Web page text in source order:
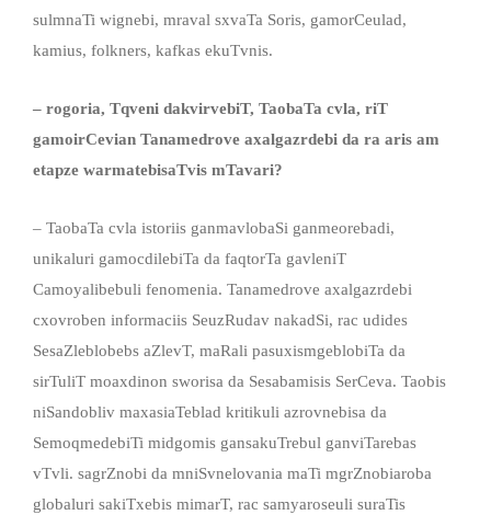
sulmnaTi wignebi, mraval sxvaTa Soris, gamorCeulad,
kamius, folkners, kafkas ekuTvnis.
– rogoria, Tqveni dakvirvebiT, TaobaTa cvla, riT
gamoirCevian Tanamedrove axalgazrdebi da ra aris am
etapze warmatebisaTvis mTavari?
– TaobaTa cvla istoriis ganmavlobaSi ganmeorebadi,
unikaluri gamocdilebiTa da faqtorTa gavleniT
Camoyalibebuli fenomenia. Tanamedrove axalgazrdebi
cxovroben informaciis SeuzRudav nakadSi, rac udides
SesaZleblobebs aZlevT, maRali pasuxismgeblobiTa da
sirTuliT moaxdinon sworisa da Sesabamisis SerCeva. Taobis
niSandobliv maxasiaTeblad kritikuli azrovnebisa da
SemoqmedebiTi midgomis gansakuTrebul ganviTarebas
vTvli. sagrZnobi da mniSvnelovania maTi mgrZnobiaroba
globaluri sakiTxebis mimarT, rac samyaroseuli suraTis